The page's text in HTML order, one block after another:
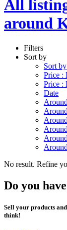
All
around
Filters
Sort by
Sort by
Price :
Price :
Date
No result. Refine
Do you
Sell your products
think!